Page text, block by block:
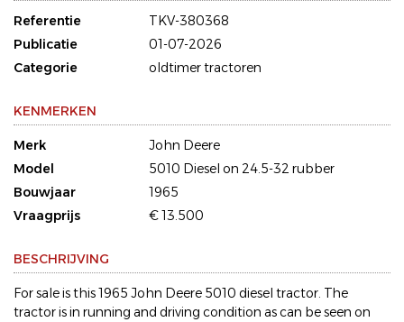
Referentie
TKV-380368
Publicatie
01-07-2026
Categorie
oldtimer tractoren
KENMERKEN
Merk
John Deere
Model
5010 Diesel on 24.5-32 rubber
Bouwjaar
1965
Vraagprijs
€ 13.500
BESCHRIJVING
For sale is this 1965 John Deere 5010 diesel tractor. The
tractor is in running and driving condition as can be seen on